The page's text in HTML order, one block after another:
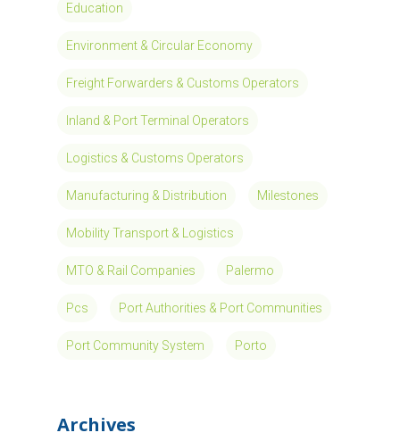
Education
Environment & Circular Economy
Freight Forwarders & Customs Operators
Inland & Port Terminal Operators
Logistics & Customs Operators
Manufacturing & Distribution Milestones
Mobility Transport & Logistics
MTO & Rail Companies Palermo
Pcs Port Authorities & Port Communities
Port Community System Porto
Archives